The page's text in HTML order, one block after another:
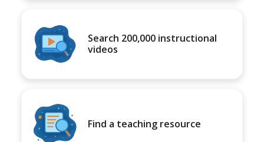
Search 200,000 instructional
videos
Find a teaching resource